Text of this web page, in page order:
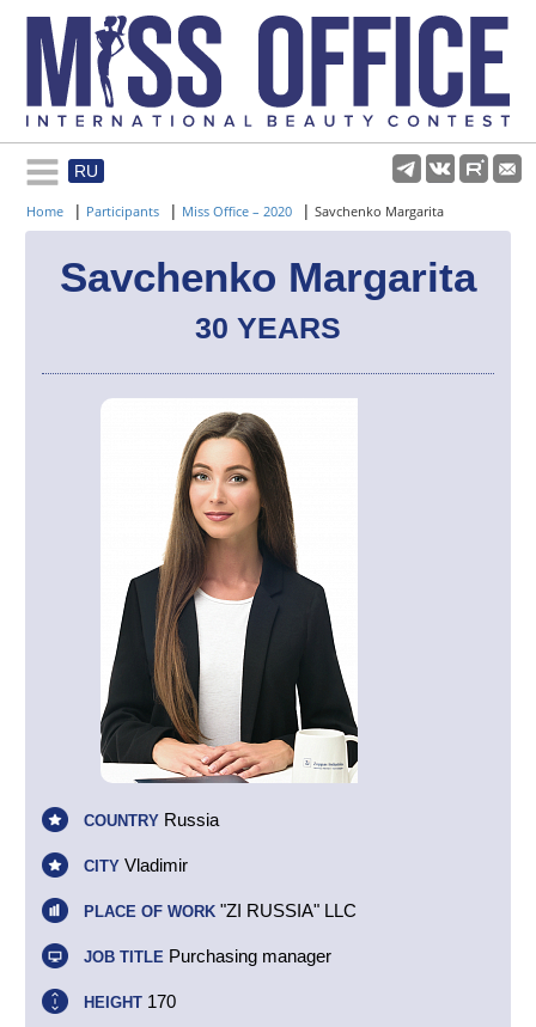
RU
Rules and regulations
About pageant
Participants
Gallery
Home | Participants | Miss Office – 2020 | Savchenko Margarita
Savchenko Margarita
30 YEARS
COUNTRY Russia
CITY Vladimir
PLACE OF WORK "ZI RUSSIA" LLC
JOB TITLE Purchasing manager
HEIGHT 170